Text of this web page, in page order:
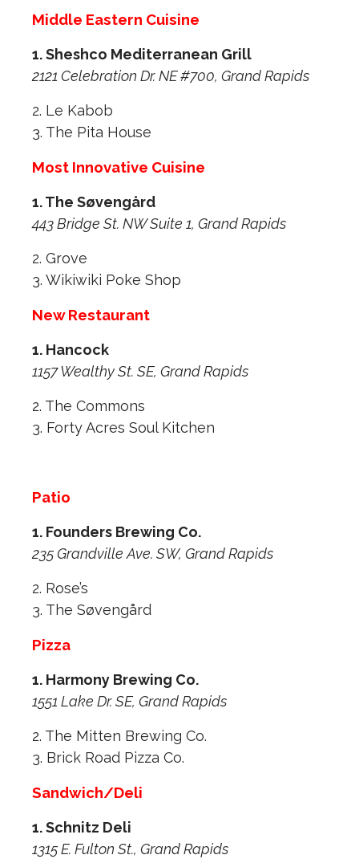
Middle Eastern Cuisine
1. Sheshco Mediterranean Grill
2121 Celebration Dr. NE #700, Grand Rapids
2. Le Kabob
3. The Pita House
Most Innovative Cuisine
1. The Søvengård
443 Bridge St. NW Suite 1, Grand Rapids
2. Grove
3. Wikiwiki Poke Shop
New Restaurant
1. Hancock
1157 Wealthy St. SE, Grand Rapids
2. The Commons
3. Forty Acres Soul Kitchen
Patio
1. Founders Brewing Co.
235 Grandville Ave. SW, Grand Rapids
2. Rose’s
3. The Søvengård
Pizza
1. Harmony Brewing Co.
1551 Lake Dr. SE, Grand Rapids
2. The Mitten Brewing Co.
3. Brick Road Pizza Co.
Sandwich/Deli
1. Schnitz Deli
1315 E. Fulton St., Grand Rapids